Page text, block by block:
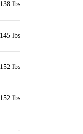
138 lbs
145 lbs
152 lbs
152 lbs
-